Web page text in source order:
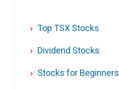
Top TSX Stocks
Dividend Stocks
Stocks for Beginners